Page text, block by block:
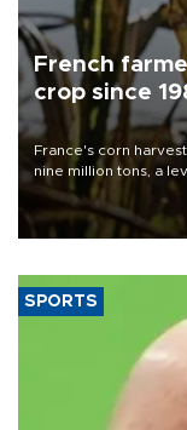
French
crop since
France's corn
nine million tons, a
grains producer, the
SPORTS